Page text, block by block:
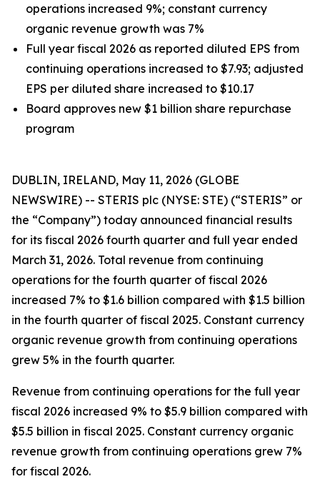
operations increased 9%; constant currency
organic revenue growth was 7%
Full year fiscal 2026 as reported diluted EPS from
continuing operations increased to $7.93; adjusted
EPS per diluted share increased to $10.17
Board approves new $1 billion share repurchase
program
DUBLIN, IRELAND, May 11, 2026 (GLOBE
NEWSWIRE) -- STERIS plc (NYSE: STE) (“STERIS” or
the “Company”) today announced financial results
for its fiscal 2026 fourth quarter and full year ended
March 31, 2026. Total revenue from continuing
operations for the fourth quarter of fiscal 2026
increased 7% to $1.6 billion compared with $1.5 billion
in the fourth quarter of fiscal 2025. Constant currency
organic revenue growth from continuing operations
grew 5% in the fourth quarter.
Revenue from continuing operations for the full year
fiscal 2026 increased 9% to $5.9 billion compared with
$5.5 billion in fiscal 2025. Constant currency organic
revenue growth from continuing operations grew 7%
for fiscal 2026.